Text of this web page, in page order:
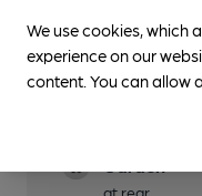
Facilities
Lunchtime
at rear
We use cookies, which
experience on our
content. You can allow